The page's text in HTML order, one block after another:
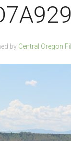
by Central Oregon